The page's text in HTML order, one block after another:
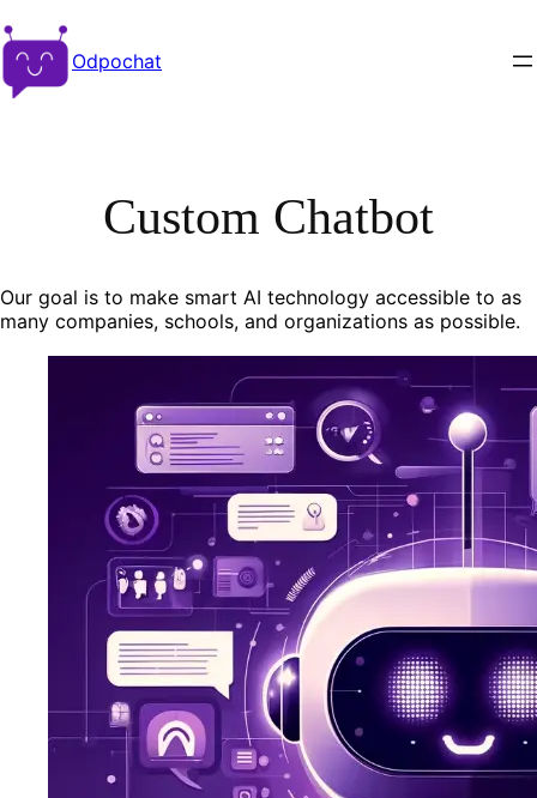
Odpochat
Custom Chatbot
Our goal is to make smart AI technology accessible to as
many companies, schools, and organizations as possible.